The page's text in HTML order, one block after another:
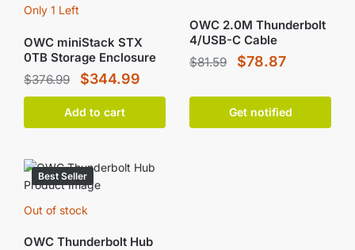
Only 1 Left
OWC miniStack STX
0TB Storage Enclosure
$376.99
Original
price
was:
$344.99
price
Add to cart
OWC 2.0M Thunderbolt
4/USB-C Cable
$81.59
Original
was:
$81.59.
$78.87Current
is:
$78.87.
Get notified
Best Seller
Out of stock
OWC Thunderbolt Hub